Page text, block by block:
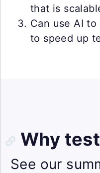
that is
Can use AI
to speed up
Why
See our